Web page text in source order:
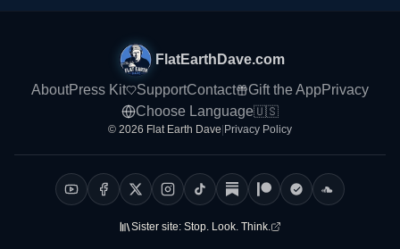
FlatEarthDave.com
AboutPress Kit SupportContact Gift the AppPrivacy
Choose Language🇺🇸
© 2026 Flat Earth Dave Privacy Policy
Sister site: Stop. Look. Think.